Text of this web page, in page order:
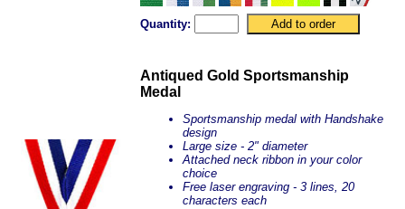
Quantity:
Antiqued Gold Sportsmanship
Medal
Sportsmanship medal with Handshake
design
Large size - 2" diameter
Attached neck ribbon in your color
choice
Free laser engraving - 3 lines, 20
characters each